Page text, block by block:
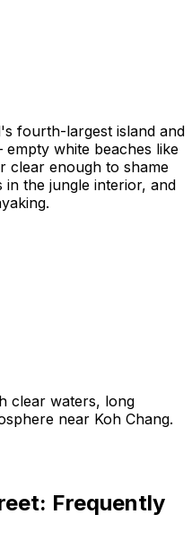
fourth-largest island and
white beaches like
clear enough to shame
the jungle interior, and
clear waters, long
near Koh Chang.
: Frequently